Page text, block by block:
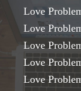
Love
Love
Love
Love
Love